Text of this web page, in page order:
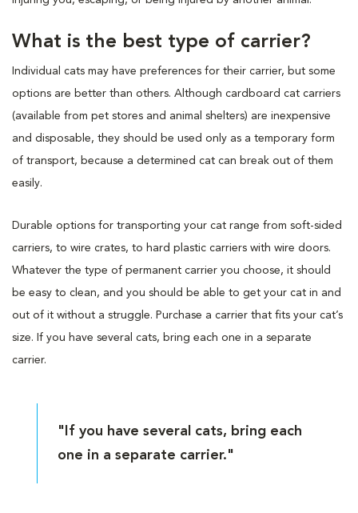
What is the best type of carrier?
Individual cats may have preferences for their carrier, but some
options are better than others. Although cardboard cat carriers
(available from pet stores and animal shelters) are inexpensive
and disposable, they should be used only as a temporary form
of transport, because a determined cat can break out of them
easily.
Durable options for transporting your cat range from soft-sided
carriers, to wire crates, to hard plastic carriers with wire doors.
Whatever the type of permanent carrier you choose, it should
be easy to clean, and you should be able to get your cat in and
out of it without a struggle. Purchase a carrier that fits your cat’s
size. If you have several cats, bring each one in a separate
carrier.
"If you have several cats, bring each
one in a separate carrier."